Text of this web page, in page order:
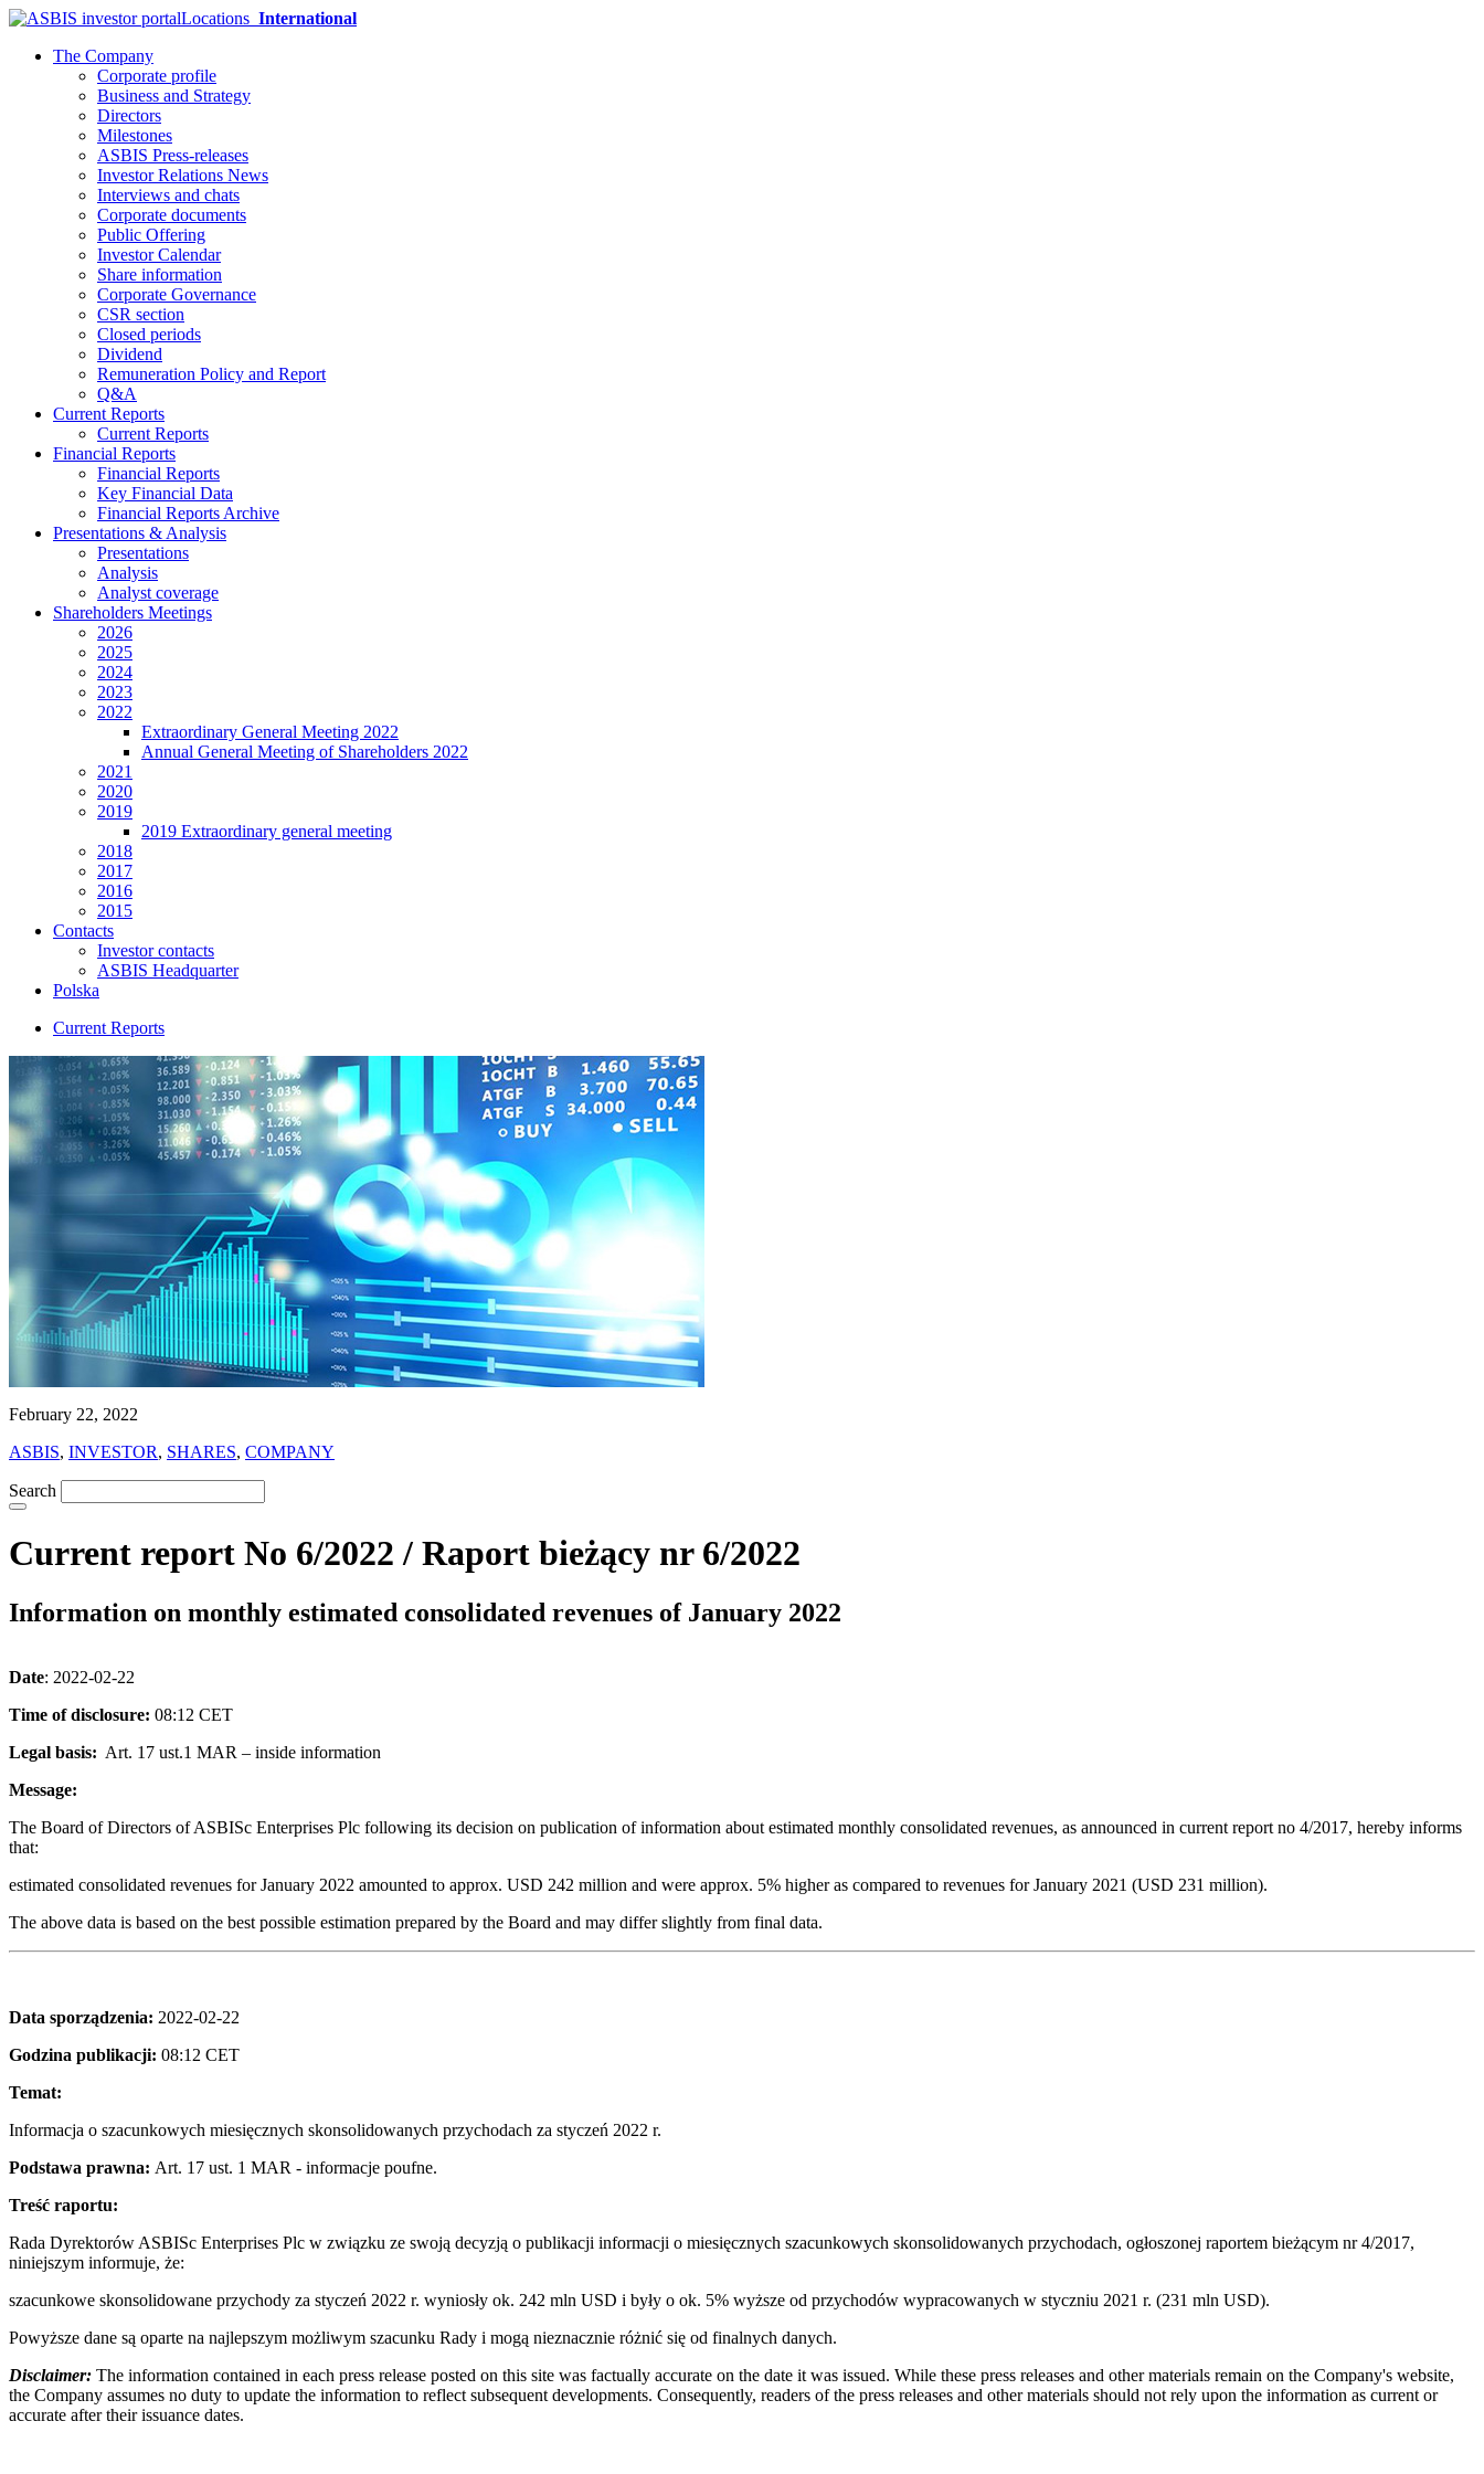
Locations International
The Company
Corporate profile
Business and Strategy
Directors
Milestones
ASBIS Press-releases
Investor Relations News
Interviews and chats
Corporate documents
Public Offering
Investor Calendar
Share information
Corporate Governance
CSR section
Closed periods
Dividend
Remuneration Policy and Report
Q&A
Current Reports
Current Reports
Financial Reports
Financial Reports
Key Financial Data
Financial Reports Archive
Presentations & Analysis
Presentations
Analysis
Analyst coverage
Shareholders Meetings
2026
2025
2024
2023
2022
Extraordinary General Meeting 2022
Annual General Meeting of Shareholders 2022
2021
2020
2019
2019 Extraordinary general meeting
2018
2017
2016
2015
Contacts
Investor contacts
ASBIS Headquarter
Polska
Current Reports
February 22, 2022
ASBIS, INVESTOR, SHARES, COMPANY
Search
Current report No 6/2022 / Raport bieżący nr 6/2022
Information on monthly estimated consolidated revenues of January 2022
Date: 2022-02-22
Time of disclosure: 08:12 CET
Legal basis: Art. 17 ust.1 MAR – inside information
Message:
The Board of Directors of ASBISc Enterprises Plc following its decision on publication of information about estimated monthly consolidated revenues, as announced in current report no 4/2017, hereby informs
that:
estimated consolidated revenues for January 2022 amounted to approx. USD 242 million and were approx. 5% higher as compared to revenues for January 2021 (USD 231 million).
The above data is based on the best possible estimation prepared by the Board and may differ slightly from final data.
Data sporządzenia: 2022-02-22
Godzina publikacji: 08:12 CET
Temat:
Informacja o szacunkowych miesięcznych skonsolidowanych przychodach za styczeń 2022 r.
Podstawa prawna: Art. 17 ust. 1 MAR - informacje poufne.
Treść raportu:
Rada Dyrektorów ASBISc Enterprises Plc w związku ze swoją decyzją o publikacji informacji o miesięcznych szacunkowych skonsolidowanych przychodach, ogłoszonej raportem bieżącym nr 4/2017,
niniejszym informuje, że:
szacunkowe skonsolidowane przychody za styczeń 2022 r. wyniosły ok. 242 mln USD i były o ok. 5% wyższe od przychodów wypracowanych w styczniu 2021 r. (231 mln USD).
Powyższe dane są oparte na najlepszym możliwym szacunku Rady i mogą nieznacznie różnić się od finalnych danych.
Disclaimer: The information contained in each press release posted on this site was factually accurate on the date it was issued. While these press releases and other materials remain on the Company's website,
the Company assumes no duty to update the information to reflect subsequent developments. Consequently, readers of the press releases and other materials should not rely upon the information as current or
accurate after their issuance dates.